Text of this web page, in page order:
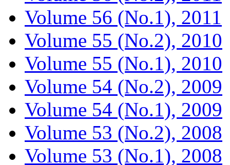
Volume 56 (No.1), 2011
Volume 55 (No.2), 2010
Volume 55 (No.1), 2010
Volume 54 (No.2), 2009
Volume 54 (No.1), 2009
Volume 53 (No.2), 2008
Volume 53 (No.1), 2008